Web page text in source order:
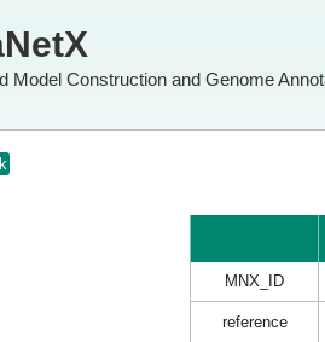
Model Construction and Genome
MNX_ID
reference